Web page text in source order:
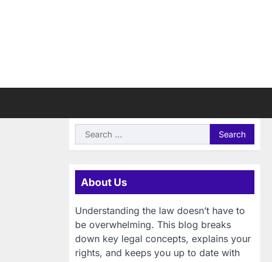
Search
for:
About Us
Understanding the law doesn’t have to
be overwhelming. This blog breaks
down key legal concepts, explains your
rights, and keeps you up to date with